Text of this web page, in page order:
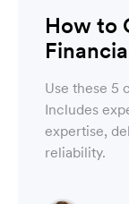
How to
Use these 5
Includes
expertise,
reliability.